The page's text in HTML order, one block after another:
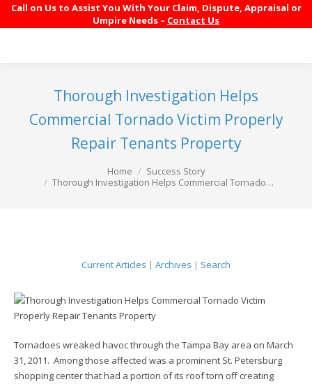
Call on Us to Assist You With Your Claim, Dispute, Appraisal or
Umpire Needs – Contact Us
Thorough Investigation Helps
Commercial Tornado Victim Properly
Repair Tenants Property
Home
Success Story
Thorough Investigation Helps Commercial Tornado…
Current Articles | Archives | Search
Tornadoes wreaked havoc through the Tampa Bay area on March
31, 2011. Among those affected was a prominent St. Petersburg
shopping center that had a portion of its roof torn off creating